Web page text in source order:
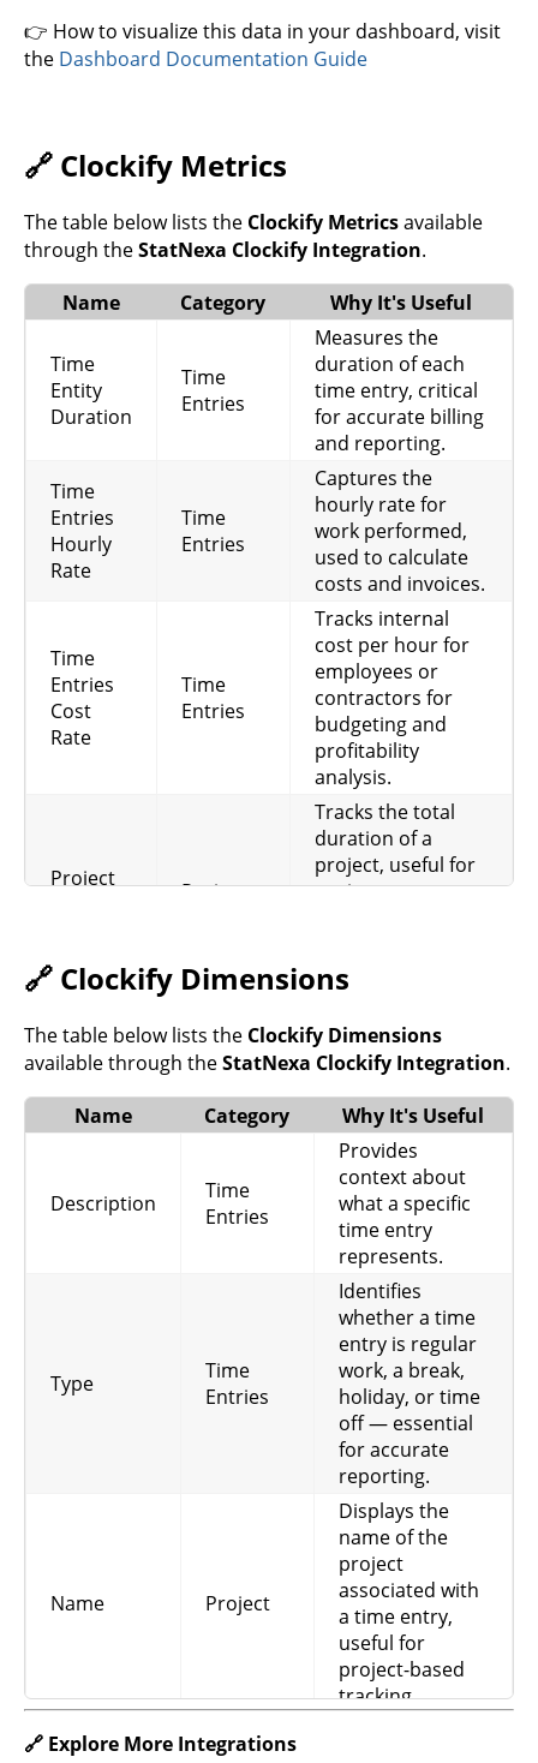
👉 How to visualize this data in your dashboard, visit
the Dashboard Documentation Guide
🔗 Clockify Metrics
The table below lists the Clockify Metricsavailable
through theStatNexa Clockify Integration.
Name
Category Why It's Useful
Time
Entity
Duration
Time
Entries
Measures the
duration of each
time entry, critical
for accurate billing
and reporting.
Time
Entries
Hourly
Rate
Time
Entries
Captures the
hourly rate for
work performed,
used to calculate
costs and invoices.
Time
Entries
Cost
Rate
Time
Entries
Tracks internal
cost per hour for
employees or
contractors for
budgeting and
profitability
analysis.
Project
Project
Tracks the total
duration of a
project, useful for
project
analysis.
Budget
Project
estimated budget
for a project,
and resource
allocation.
Project
Project
Records the hourly
rate for a project,
essential for client
billing and revenue
tracking.
Cost
Project
Captures the
internal cost rate
for a project,
useful for
profitability and
cost management.
🔗 Clockify Dimensions
The table below lists the Clockify Dimensions
available through theStatNexa Clockify Integration.
Name
Category Why It's Useful
Description
Time
Entries
Provides
context about
what a specific
time entry
represents.
Type
Time
Entries
Identifies
whether a time
entry is regular
work, a break,
holiday, or time
off — essential
for accurate
reporting.
Name Project
Displays the
name of the
project
associated with
a time entry,
useful for
project-based
tracking.
🔗 Explore More Integrations